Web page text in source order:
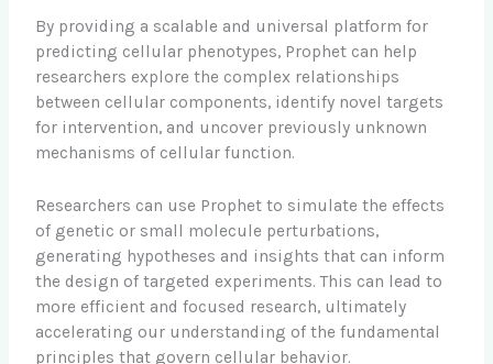
By providing a scalable and universal platform for
predicting cellular phenotypes, Prophet can help
researchers explore the complex relationships
between cellular components, identify novel targets
for intervention, and uncover previously unknown
mechanisms of cellular function.
Researchers can use Prophet to simulate the effects
of genetic or small molecule perturbations,
generating hypotheses and insights that can inform
the design of targeted experiments. This can lead to
more efficient and focused research, ultimately
accelerating our understanding of the fundamental
principles that govern cellular behavior.